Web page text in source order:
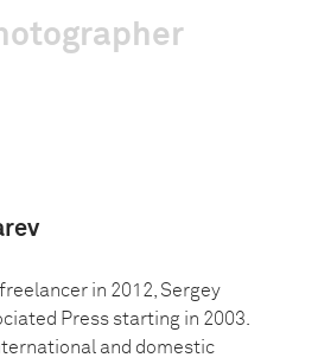
in 2012, Sergey
Press starting in 2003.
and domestic